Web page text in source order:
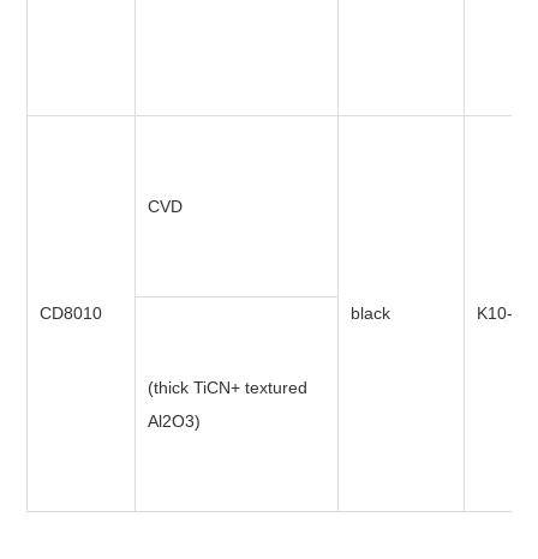
CD8010
CVD
black K10-
(thick TiCN+ textured
Al2O3)